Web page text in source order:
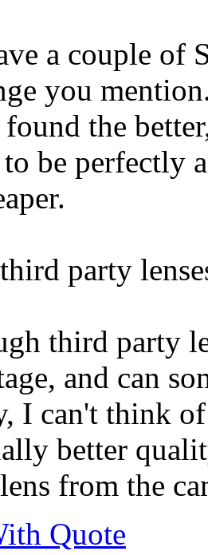
a couple of
you
the
to be perfectly
party
third party
and can
I can't think
better
from the
Quote